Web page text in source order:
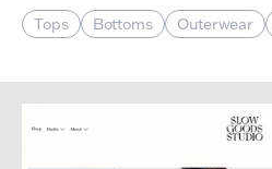
Tops
Bottoms Outerwear